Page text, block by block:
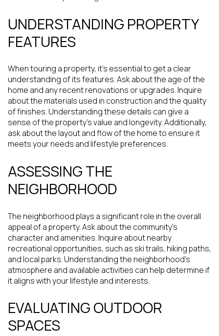
UNDERSTANDING PROPERTY
FEATURES
When touring a property, it's essential to get a clear
understanding of its features. Ask about the age of the
home and any recent renovations or upgrades. Inquire
about the materials used in construction and the quality
of finishes. Understanding these details can give a
sense of the property's value and longevity. Additionally,
ask about the layout and flow of the home to ensure it
meets your needs and lifestyle preferences.
ASSESSING THE
NEIGHBORHOOD
The neighborhood plays a significant role in the overall
appeal of a property. Ask about the community's
character and amenities. Inquire about nearby
recreational opportunities, such as ski trails, hiking paths,
and local parks. Understanding the neighborhood's
atmosphere and available activities can help determine if
it aligns with your lifestyle and interests.
EVALUATING OUTDOOR
SPACES